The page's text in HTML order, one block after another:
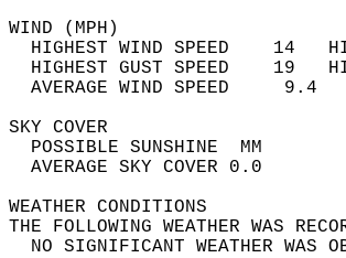
HIGHEST WIND SPEED
HIGHEST GUST SPEED
AVERAGE
SKY
AVERAGE
THE FOLLOWING
NO